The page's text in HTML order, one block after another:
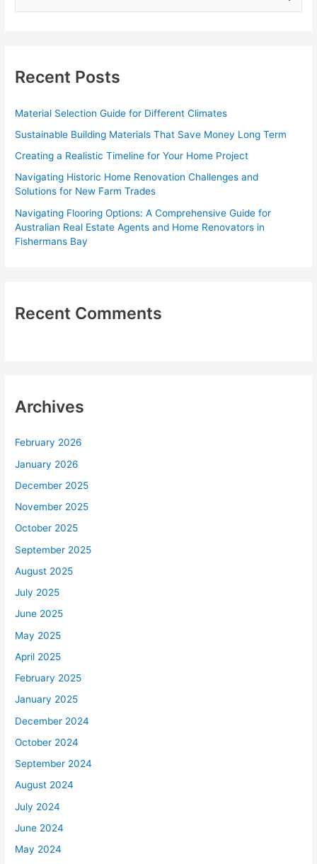
h
r
:
Recent Posts
Material Selection Guide for Different Climates
Sustainable Building Materials That Save Money Long Term
Creating a Realistic Timeline for Your Home Project
Navigating Historic Home Renovation Challenges and
Solutions for New Farm Trades
Navigating Flooring Options: A Comprehensive Guide for
Australian Real Estate Agents and Home Renovators in
Fishermans Bay
Recent Comments
Archives
February 2026
January 2026
December 2025
November 2025
October 2025
September 2025
August 2025
July 2025
June 2025
May 2025
April 2025
February 2025
January 2025
December 2024
October 2024
September 2024
August 2024
July 2024
June 2024
May 2024